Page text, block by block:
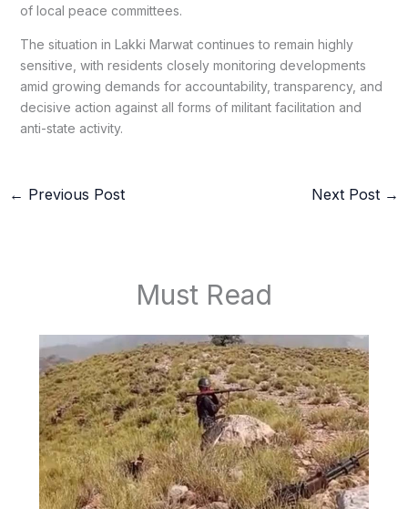
of local peace committees.
The situation in Lakki Marwat continues to remain highly
sensitive, with residents closely monitoring developments
amid growing demands for accountability, transparency, and
decisive action against all forms of militant facilitation and
anti-state activity.
← Previous Post Next Post →
Must Read